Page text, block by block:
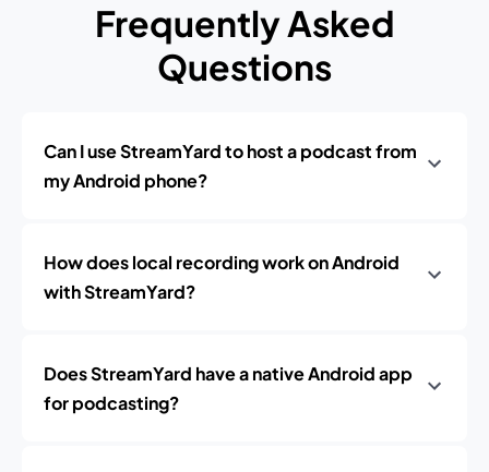
Frequently Asked
Questions
Can I use StreamYard to host a podcast from
my Android phone?
How does local recording work on Android
with StreamYard?
Does StreamYard have a native Android app
for podcasting?